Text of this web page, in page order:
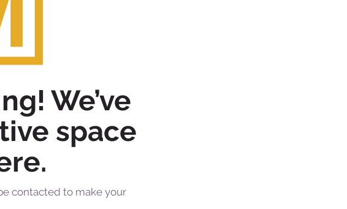
We’ve
space
contacted to make your